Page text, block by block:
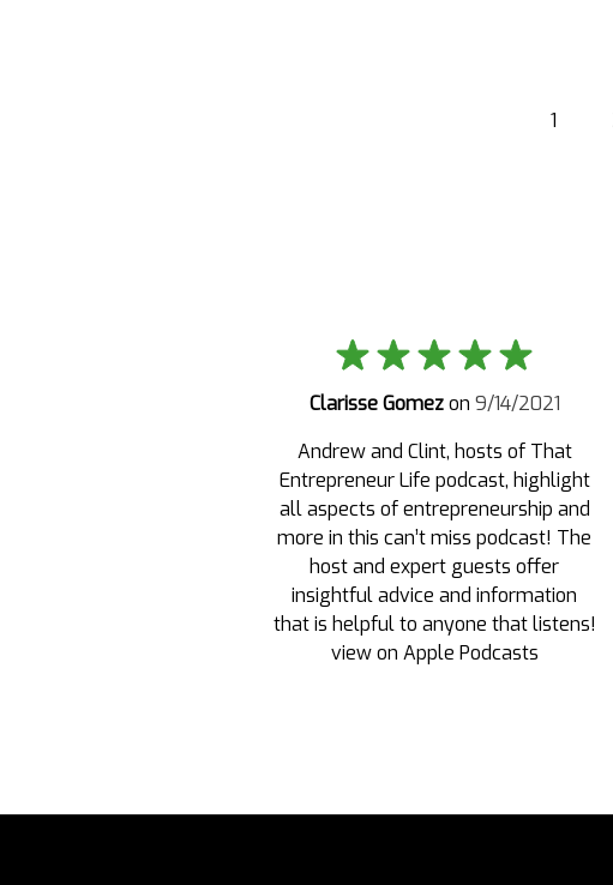
1
Clarisse Gomezon 9/14/2021
Andrew and Clint, hosts of That
Entrepreneur Life podcast, highlight
all aspects of entrepreneurship and
more in this can’t miss podcast! The
host and expert guests offer
insightful advice and information
that is helpful to anyone that listens!
view on Apple Podcasts